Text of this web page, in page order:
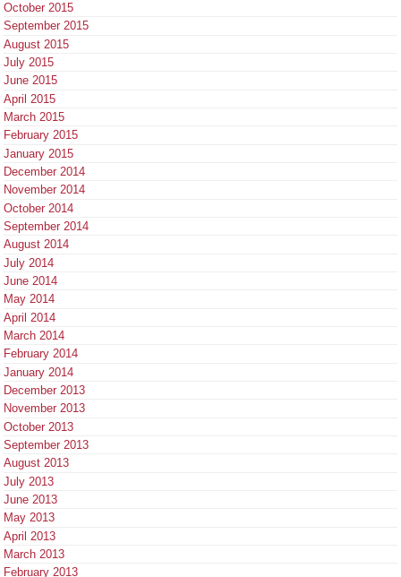
October 2015
September 2015
August 2015
July 2015
June 2015
April 2015
March 2015
February 2015
January 2015
December 2014
November 2014
October 2014
September 2014
August 2014
July 2014
June 2014
May 2014
April 2014
March 2014
February 2014
January 2014
December 2013
November 2013
October 2013
September 2013
August 2013
July 2013
June 2013
May 2013
April 2013
March 2013
February 2013